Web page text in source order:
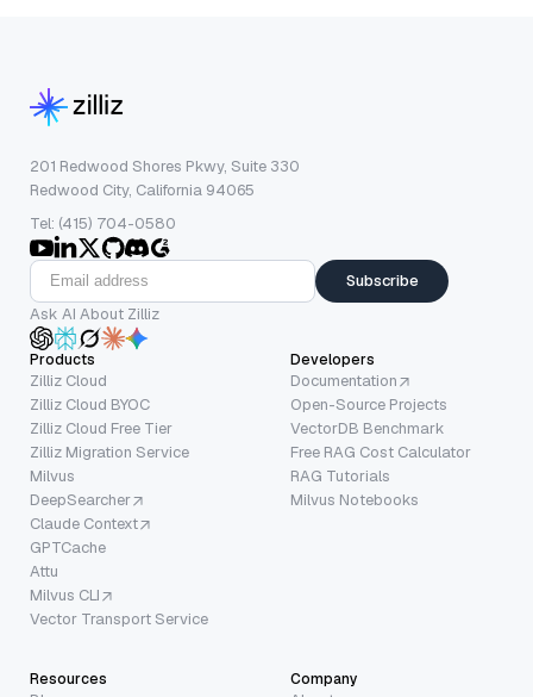
201 Redwood Shores Pkwy, Suite 330
Redwood City, California 94065
Tel: (415) 704-0580
Subscribe
Ask AI About Zilliz
Products
Zilliz Cloud
Zilliz Cloud BYOC
Zilliz Cloud Free Tier
Zilliz Migration Service
Milvus
DeepSearcher
Claude Context
GPTCache
Attu
Milvus CLI
Vector Transport Service
Developers
Documentation
Open-Source Projects
VectorDB Benchmark
Free RAG Cost Calculator
RAG Tutorials
Milvus Notebooks
Resources Company